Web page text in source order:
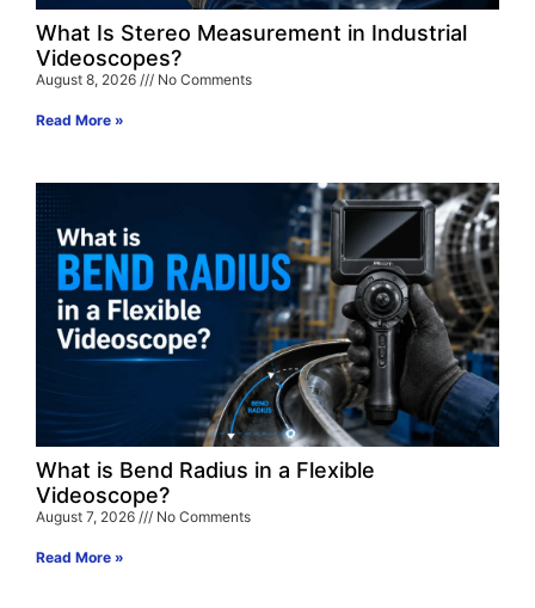
What Is Stereo Measurement in Industrial
Videoscopes?
August 8, 2026 No Comments
Read More »
What is Bend Radius in a Flexible
Videoscope?
August 7, 2026 No Comments
Read More »